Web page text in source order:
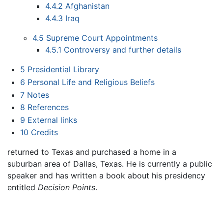
4.4.2 Afghanistan
4.4.3 Iraq
4.5 Supreme Court Appointments
4.5.1 Controversy and further details
5 Presidential Library
6 Personal Life and Religious Beliefs
7 Notes
8 References
9 External links
10 Credits
returned to Texas and purchased a home in a
suburban area of Dallas, Texas. He is currently a public
speaker and has written a book about his presidency
entitled Decision Points.